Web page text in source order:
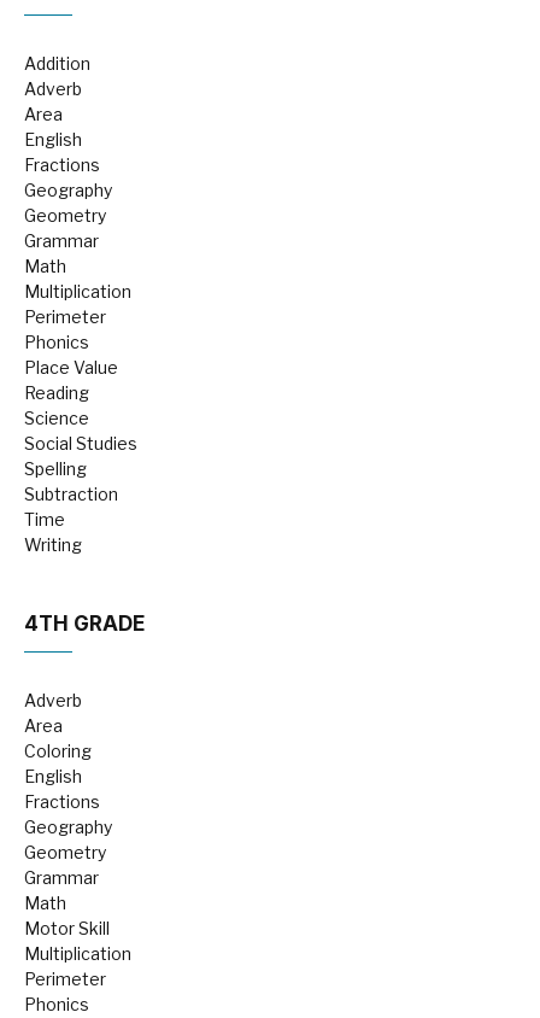
Addition
Adverb
Area
English
Fractions
Geography
Geometry
Grammar
Math
Multiplication
Perimeter
Phonics
Place Value
Reading
Science
Social Studies
Spelling
Subtraction
Time
Writing
4TH GRADE
Adverb
Area
Coloring
English
Fractions
Geography
Geometry
Grammar
Math
Motor Skill
Multiplication
Perimeter
Phonics